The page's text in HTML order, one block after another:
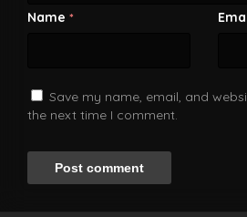
Name *
Save my name, email, and
the next time I comment.